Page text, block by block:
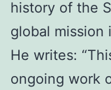
history of the
global mission
He writes:
ongoing work